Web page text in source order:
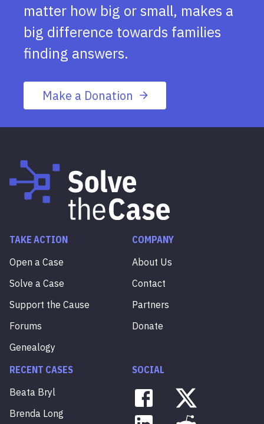
matter how big or small, makes a
big difference towards families
finding answers.
Make a Donation
TAKE ACTION
Open a Case
Solve a Case
Support the Cause
Forums
Genealogy
COMPANY
About Us
Contact
Partners
Donate
RECENT CASES
Beata Bryl
Brenda Long
SOCIAL